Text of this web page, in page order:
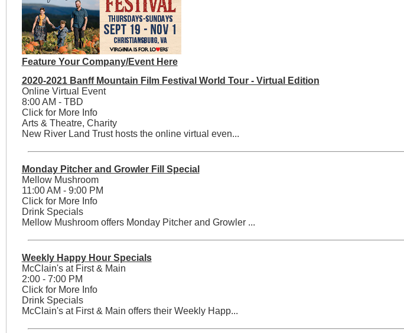
Feature Your Company/Event Here
2020-2021 Banff Mountain Film Festival World Tour - Virtual Edition
Online Virtual Event
8:00 AM - TBD
Click for More Info
Arts & Theatre, Charity
New River Land Trust hosts the online virtual even...
Monday Pitcher and Growler Fill Special
Mellow Mushroom
11:00 AM - 9:00 PM
Click for More Info
Drink Specials
Mellow Mushroom offers Monday Pitcher and Growler ...
Weekly Happy Hour Specials
McClain's at First & Main
2:00 - 7:00 PM
Click for More Info
Drink Specials
McClain's at First & Main offers their Weekly Happ...